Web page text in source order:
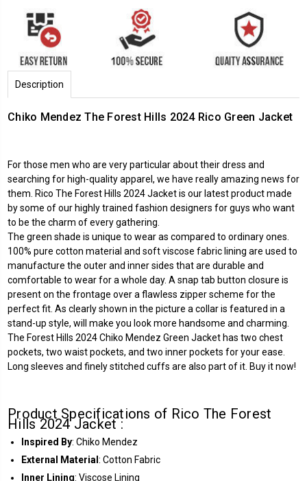
Description
Chiko Mendez The Forest Hills 2024 Rico Green Jacket
For those men who are very particular about their dress and
searching for high-quality apparel, we have really amazing news for
them. Rico The Forest Hills 2024 Jacket is our latest product made
by some of our highly trained fashion designers for guys who want
to be the charm of every gathering.
The green shade is unique to wear as compared to ordinary ones.
100% pure cotton material and soft viscose fabric lining are used to
manufacture the outer and inner sides that are durable and
comfortable to wear for a whole day. A snap tab button closure is
present on the frontage over a flawless zipper scheme for the
perfect fit. As clearly shown in the picture a collar is featured in a
stand-up style, will make you look more handsome and charming.
The Forest Hills 2024 Chiko Mendez Green Jacket has two chest
pockets, two waist pockets, and two inner pockets for your ease.
Long sleeves and finely stitched cuffs are also part of it. Buy it now!
Product Specifications of Rico The Forest
Hills 2024 Jacket :
Inspired By: Chiko Mendez
External Material: Cotton Fabric
Inner Lining: Viscose Lining